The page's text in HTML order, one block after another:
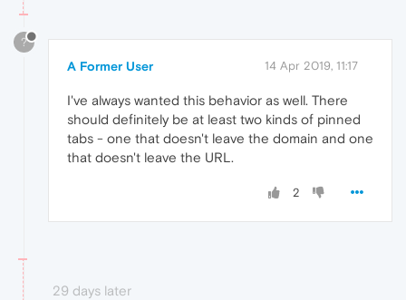
?
A Former User 14 Apr 2019, 11:17
I've always wanted this behavior as well. There
should definitely be at least two kinds of pinned
tabs - one that doesn't leave the domain and one
that doesn't leave the URL.
2
29 days later